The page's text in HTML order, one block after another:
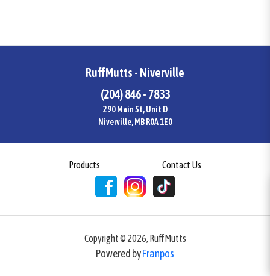
RuffMutts - Niverville
(204) 846 - 7833
290 Main St, Unit D
Niverville, MB R0A 1E0
Products Contact Us
Copyright © 2026, RuffMutts
Powered byFranpos